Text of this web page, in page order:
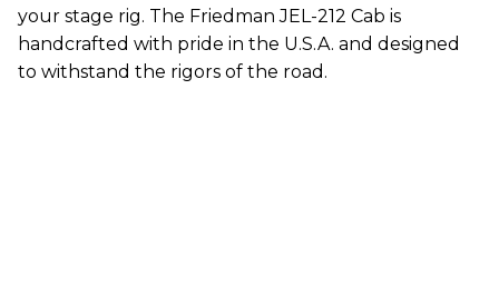
your stage rig. The Friedman JEL-212 Cab is
handcrafted with pride in the U.S.A. and designed
to withstand the rigors of the road.